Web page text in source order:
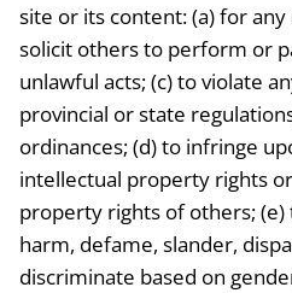
site or its content: (a) for
solicit others to perform or
unlawful acts; (c) to violate
provincial or state
ordinances; (d) to infringe
intellectual property rights
property rights of others; (e)
harm, defame, slander,
discriminate based on